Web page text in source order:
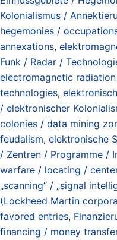
Kolonialismus /
hegemonies /
annexations,
Funk / Radar /
electromagnetic
technologies,
/ elektronischer
colonies / data mining
feudalism, elektronische
/ Zentren / Programme /
warfare / locating /
„scanning“ / „signal
(Lockheed Martin
favored entries,
financing / money